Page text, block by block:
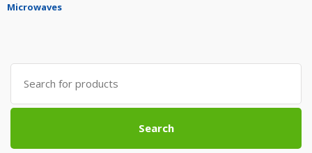
Microwaves
Search
for:
Search